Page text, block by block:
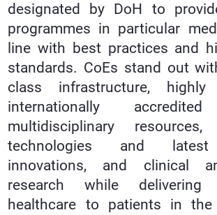
designated by DoH to
programmes in particular
line with best practices and
standards. CoEs stand out
class infrastructure,
internationally
multidisciplinary resources,
technologies and latest
innovations, and clinical
research while delivering
healthcare to patients in the